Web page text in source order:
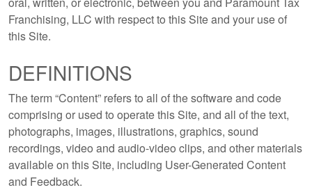
Franchising, LLC with respect to this Site and your use of
this Site.
DEFINITIONS
The term “Content” refers to all of the software and code
comprising or used to operate this Site, and all of the text,
photographs, images, illustrations, graphics, sound
recordings, video and audio-video clips, and other materials
available on this Site, including User-Generated Content
and Feedback.